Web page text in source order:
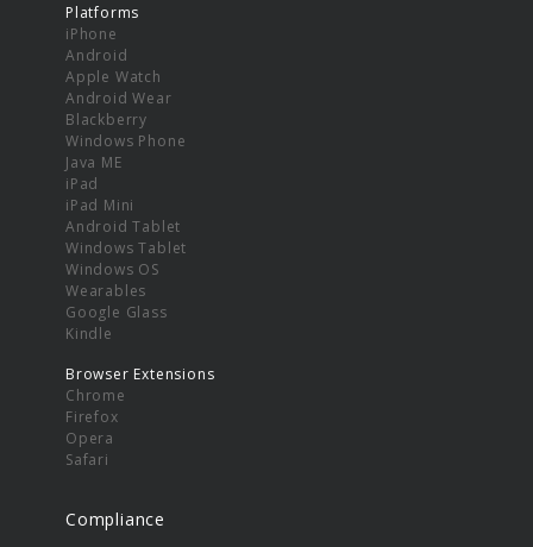
Platforms
iPhone
Android
Apple Watch
Android Wear
Blackberry
Windows Phone
Java ME
iPad
iPad Mini
Android Tablet
Windows Tablet
Windows OS
Wearables
Google Glass
Kindle
Browser Extensions
Chrome
Firefox
Opera
Safari
Compliance